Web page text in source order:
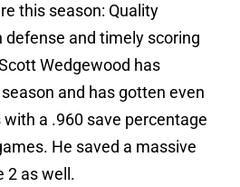
this season: Quality
defense and timely scoring
Wedgewood has
and has gotten even
a .960 save percentage
He saved a massive
2 as well.